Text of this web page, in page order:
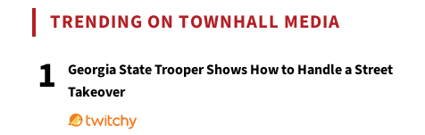
TRENDING ON TOWNHALL MEDIA
1
Georgia State Trooper Shows How to Handle a Street
Takeover